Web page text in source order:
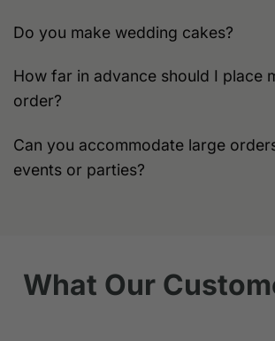
Do you make wedding cakes?
How far in advance should I place
order?
Can you accommodate large
events or parties?
What Our